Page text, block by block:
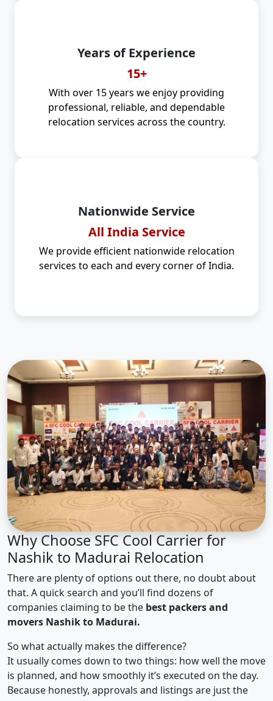
Years of Experience
15+
With over 15 years we enjoy providing
professional, reliable, and dependable
relocation services across the country.
Nationwide Service
All India Service
We provide efficient nationwide relocation
services to each and every corner of India.
Why Choose SFC Cool Carrier for
Nashik to Madurai Relocation
There are plenty of options out there, no doubt about
that. A quick search and you’ll find dozens of
companies claiming to be the best packers and
movers Nashik to Madurai.
So what actually makes the difference?
It usually comes down to two things: how well the move
is planned, and how smoothly it’s executed on the day.
Because honestly, approvals and listings are just the